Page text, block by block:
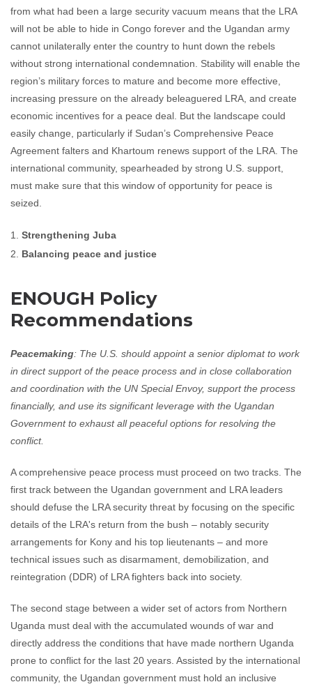
from what had been a large security vacuum means that the LRA
will not be able to hide in Congo forever and the Ugandan army
cannot unilaterally enter the country to hunt down the rebels
without strong international condemnation. Stability will enable the
region’s military forces to mature and become more effective,
increasing pressure on the already beleaguered LRA, and create
economic incentives for a peace deal. But the landscape could
easily change, particularly if Sudan’s Comprehensive Peace
Agreement falters and Khartoum renews support of the LRA. The
international community, spearheaded by strong U.S. support,
must make sure that this window of opportunity for peace is
seized.
Strengthening Juba
Balancing peace and justice
ENOUGH Policy
Recommendations
Peacemaking: The U.S. should appoint a senior diplomat to work
in direct support of the peace process and in close collaboration
and coordination with the UN Special Envoy, support the process
financially, and use its significant leverage with the Ugandan
Government to exhaust all peaceful options for resolving the
conflict.
A comprehensive peace process must proceed on two tracks. The
first track between the Ugandan government and LRA leaders
should defuse the LRA security threat by focusing on the specific
details of the LRA's return from the bush – notably security
arrangements for Kony and his top lieutenants – and more
technical issues such as disarmament, demobilization, and
reintegration (DDR) of LRA fighters back into society.
The second stage between a wider set of actors from Northern
Uganda must deal with the accumulated wounds of war and
directly address the conditions that have made northern Uganda
prone to conflict for the last 20 years. Assisted by the international
community, the Ugandan government must hold an inclusive